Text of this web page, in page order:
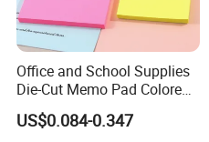
Office and School Supplies
Die-Cut Memo Pad Colored
Paper Sticky Notes
US$0.084-0.347